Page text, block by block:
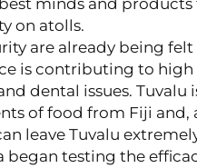
minds and
on atolls.
are already being felt
is contributing to high
dental issues.
of food from Fiji and,
leave Tuvalu
began testing the